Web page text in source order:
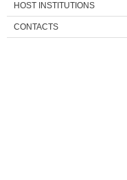
HOST INSTITUTIONS
CONTACTS